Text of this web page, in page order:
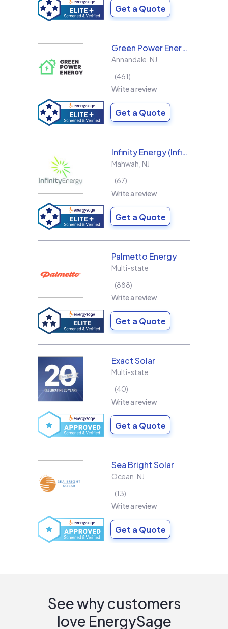
Get a Quote
Green Power Energy
Annandale NJ
461
Write a review
Get a Quote
Infinity Energy (Infinity Solar Systems LLC)
Mahwah NJ
67
Write a review
Get a Quote
Palmetto Energy
Multi-state
888
Write a review
Get a Quote
Exact Solar
Multi-state
40
Write a review
Get a Quote
Sea Bright Solar
Ocean NJ
13
Write a review
Get a Quote
See why customers
love EnergySage